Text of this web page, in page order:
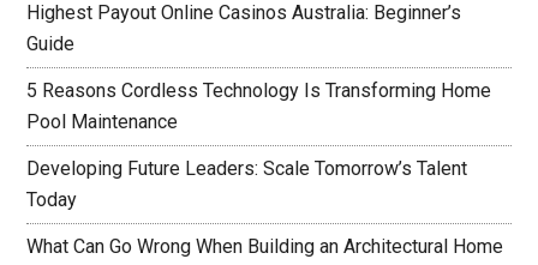
Highest Payout Online Casinos Australia: Beginner’s
Guide
5 Reasons Cordless Technology Is Transforming Home
Pool Maintenance
Developing Future Leaders: Scale Tomorrow’s Talent
Today
What Can Go Wrong When Building an Architectural Home